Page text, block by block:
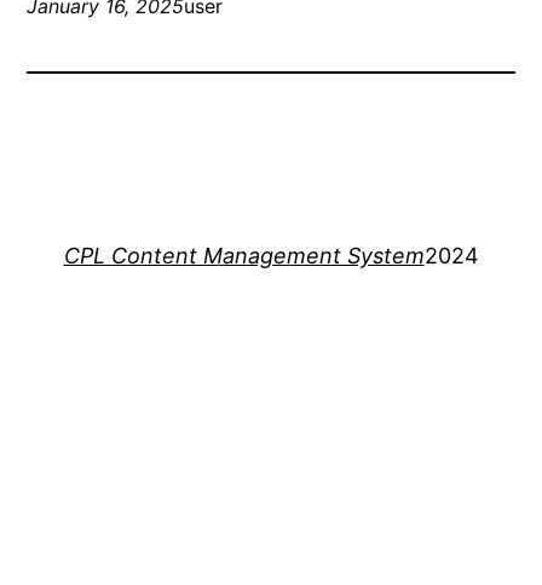
January 16, 2025user
CPL Content Management System2024